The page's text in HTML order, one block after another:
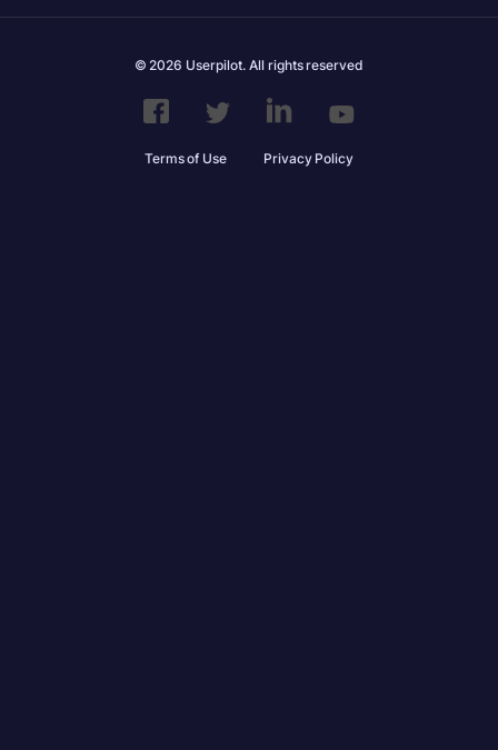
© 2026 Userpilot. All rights reserved
Terms of Use Privacy Policy